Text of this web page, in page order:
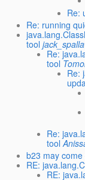
Re:
Re: running
tool
Re:
tool
Re:
Re:
tool
b23 may
RE:
RE: